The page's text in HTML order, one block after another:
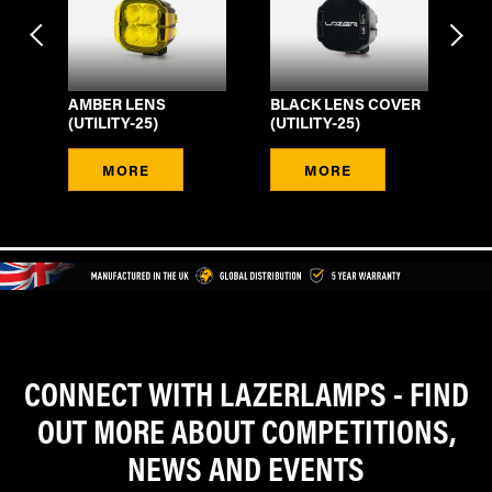
MORE
AMBER LENS
(UTILITY-25)
MORE
BLACK LENS COVER
(UTILITY-25)
CONNECT WITH LAZERLAMPS - FIND
OUT MORE ABOUT COMPETITIONS,
NEWS AND EVENTS